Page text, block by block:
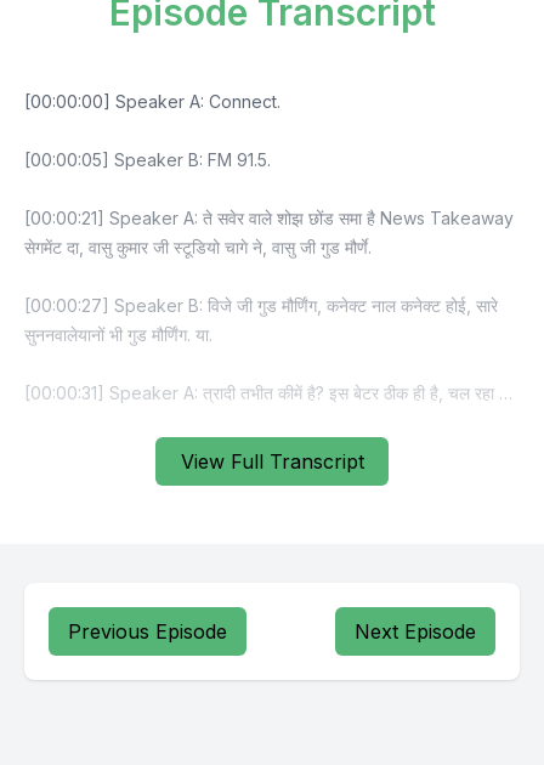
View Full Transcript
Episode Transcript
Previous Episode Next Episode